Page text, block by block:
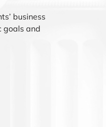
business
goals and